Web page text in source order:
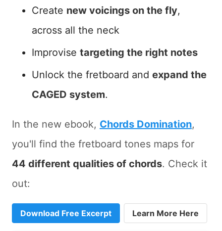
Create new voicings on the fly,
across all the neck
Improvise targeting the right notes
Unlock the fretboard and expand the
CAGED system.
In the new ebook, Chords Domination,
you'll find the fretboard tones maps for
44 different qualities of chords. Check it
out:
Download Free Excerpt Learn More Here